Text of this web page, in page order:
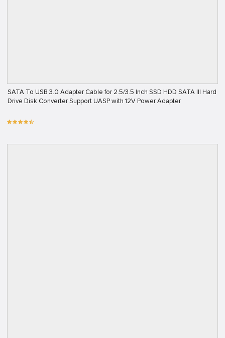
SATA To USB 3.0 Adapter Cable for 2.5/3.5 Inch SSD HDD SATA III Hard
Drive Disk Converter Support UASP with 12V Power Adapter